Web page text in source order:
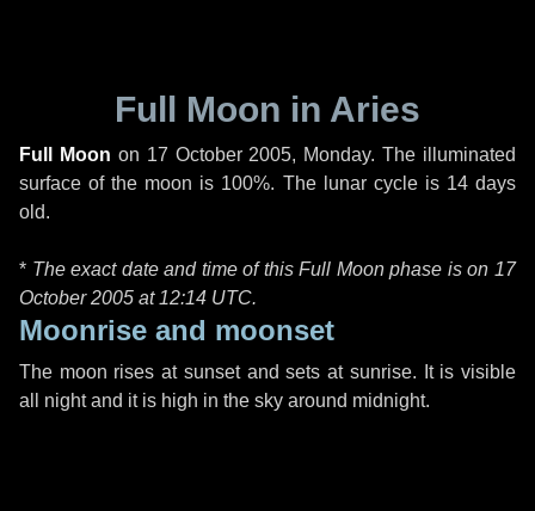
Full Moon in Aries
Full Moon on 17 October 2005, Monday. The illuminated
surface of the moon is 100%. The lunar cycle is 14 days
old.
* The exact date and time of this Full Moon phase is on 17
October 2005 at 12:14 UTC.
Moonrise and moonset
The moon rises at sunset and sets at sunrise. It is visible
all night and it is high in the sky around midnight.